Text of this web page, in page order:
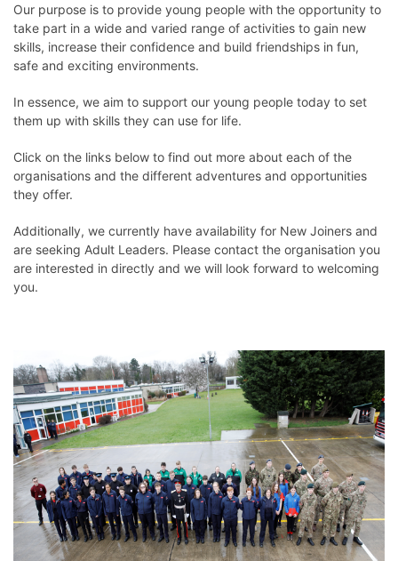
Our purpose is to provide young people with the opportunity to
take part in a wide and varied range of activities to gain new
skills, increase their confidence and build friendships in fun,
safe and exciting environments.
In essence, we aim to support our young people today to set
them up with skills they can use for life.
Click on the links below to find out more about each of the
organisations and the different adventures and opportunities
they offer.
Additionally, we currently have availability for New Joiners and
are seeking Adult Leaders. Please contact the organisation you
are interested in directly and we will look forward to welcoming
you.